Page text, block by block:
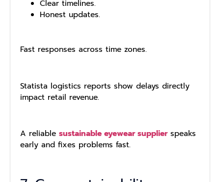
Clear timelines.
Honest updates.
Fast responses across time zones.
Statista logistics reports show delays directly
impact retail revenue.
A reliable sustainable eyewear supplierspeaks
early and fixes problems fast.